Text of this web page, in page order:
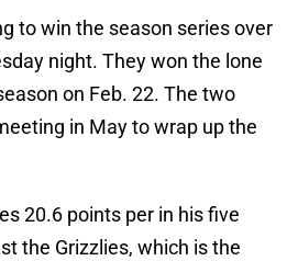
to win the season series over
night. They won the lone
on Feb. 22. The two
in May to wrap up the
20.6 points per in his five
the Grizzlies, which is the